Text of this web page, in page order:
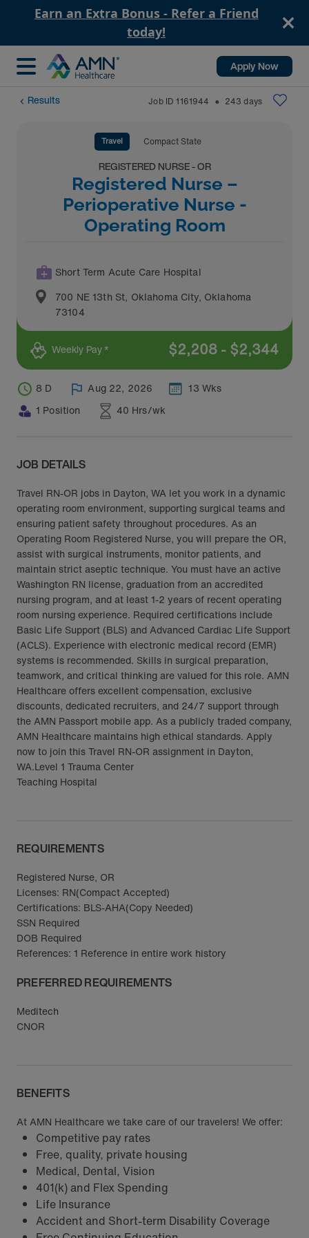
Earn an Extra Bonus - Refer a Friend
today!
Apply Now
Results Job ID 1161944 ⬤ 243 days
Travel Compact State
REGISTERED NURSE - OR
Registered Nurse –
Perioperative Nurse -
Operating Room
Short Term Acute Care Hospital
700 NE 13th St, Oklahoma City, Oklahoma
73104
Weekly Pay * $2,208 - $2,344
8 D Aug 22, 2026
13 Wks
1 Position
40 Hrs/wk
JOB DETAILS
Travel RN-OR jobs in Dayton, WA let you work in a dynamic
operating room environment, supporting surgical teams and
ensuring patient safety throughout procedures. As an
Operating Room Registered Nurse, you will prepare the OR,
assist with surgical instruments, monitor patients, and
maintain strict aseptic technique. You must have an active
Washington RN license, graduation from an accredited
nursing program, and at least 1-2 years of recent operating
room nursing experience. Required certifications include
Basic Life Support (BLS) and Advanced Cardiac Life Support
(ACLS). Experience with electronic medical record (EMR)
systems is recommended. Skills in surgical preparation,
teamwork, and critical thinking are valued for this role. AMN
Healthcare offers excellent compensation, exclusive
discounts, dedicated recruiters, and 24/7 support through
the AMN Passport mobile app. As a publicly traded company,
AMN Healthcare maintains high ethical standards. Apply
now to join this Travel RN-OR assignment in Dayton,
WA.Level 1 Trauma Center
Teaching Hospital
REQUIREMENTS
Registered Nurse, OR
Licenses: RN(Compact Accepted)
Certifications: BLS-AHA(Copy Needed)
SSN Required
DOB Required
References: 1 Reference in entire work history
PREFERRED REQUIREMENTS
Meditech
CNOR
BENEFITS
At AMN Healthcare we take care of our travelers! We offer:
Competitive pay rates
Free, quality, private housing
Medical, Dental, Vision
401(k) and Flex Spending
Life Insurance
Accident and Short-term Disability Coverage